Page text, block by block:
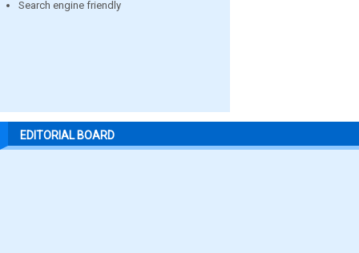
Search engine friendly
EDITORIAL BOARD